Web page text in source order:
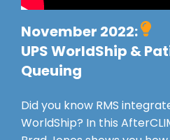
November 2022:
UPS WorldShip &
Queuing
Did you know RMS
WorldShip? In this